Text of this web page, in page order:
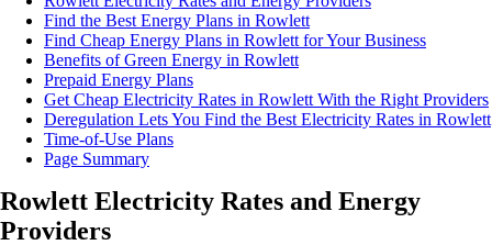
Find the Best Energy Plans in Rowlett
Find Cheap Energy Plans in Rowlett for Your Business
Benefits of Green Energy in Rowlett
Prepaid Energy Plans
Get Cheap Electricity Rates in Rowlett With the Right Providers
Deregulation Lets You Find the Best Electricity Rates in Rowlett
Time-of-Use Plans
Page Summary
Rowlett Electricity Rates and Energy
Providers